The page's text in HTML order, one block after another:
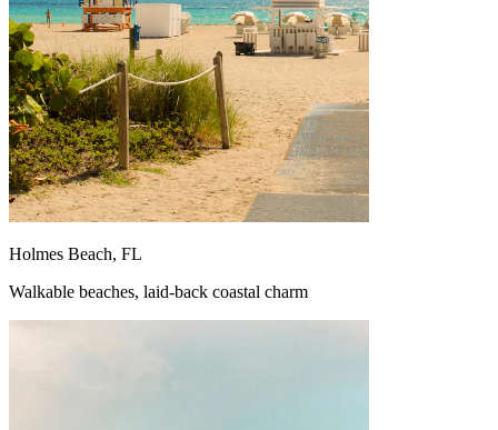
Holmes Beach, FL
Walkable beaches, laid-back coastal charm